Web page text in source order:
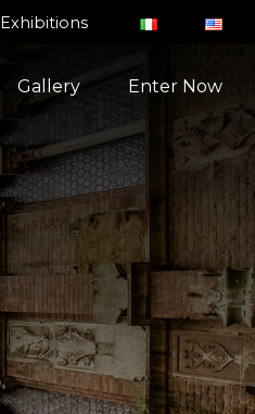
Exhibitions
Gallery Enter Now